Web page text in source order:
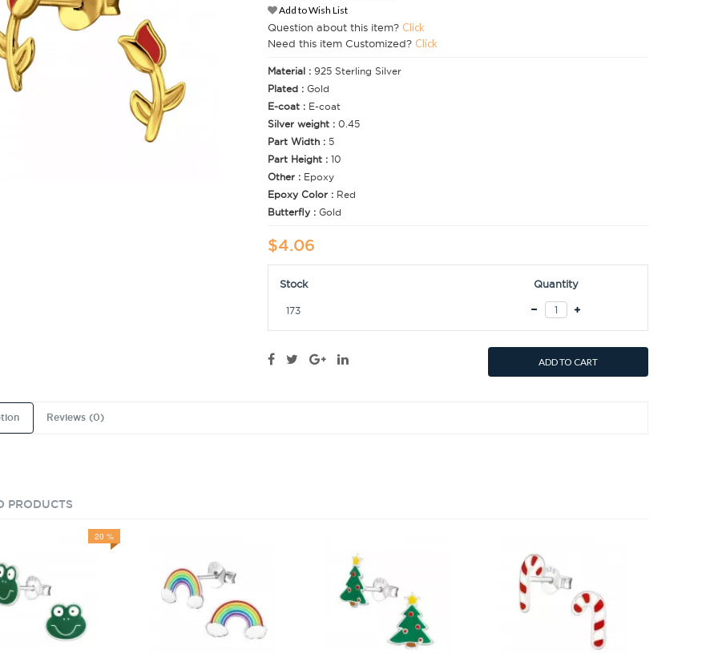
Add to Wish List
Question about this item? Click
Need this item Customized? Click
Material : 925 Sterling Silver
Plated : Gold
E-coat : E-coat
Silver weight : 0.45
Part Width : 5
Part Height : 10
Other : Epoxy
Epoxy Color : Red
Butterfly : Gold
$4.06
Stock Quantity
173
ADD TO CART
Reviews (0)
PRODUCTS
20 %